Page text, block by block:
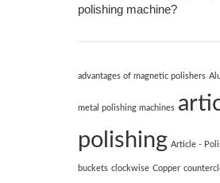
polishing machine?
advantages of magnetic polishers
metal polishing machines
polishing Article -
buckets clockwise Copper